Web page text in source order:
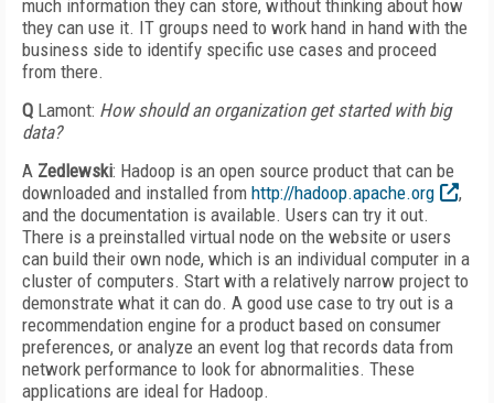
much information they can store, without thinking about how
they can use it. IT groups need to work hand in hand with the
business side to identify specific use cases and proceed
from there.
Q Lamont: How should an organization get started with big
data?
A Zedlewski: Hadoop is an open source product that can be
downloaded and installed from http://hadoop.apache.org
,
and the documentation is available. Users can try it out.
There is a preinstalled virtual node on the website or users
can build their own node, which is an individual computer in a
cluster of computers. Start with a relatively narrow project to
demonstrate what it can do. A good use case to try out is a
recommendation engine for a product based on consumer
preferences, or analyze an event log that records data from
network performance to look for abnormalities. These
applications are ideal for Hadoop.